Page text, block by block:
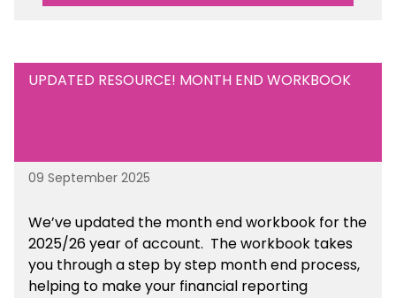
UPDATED RESOURCE! MONTH END WORKBOOK
09 September 2025
We’veupdated the month end workbook for the
2025/26 year of account. The workbook takes
you through a step by step month end process,
helping to make your financial reporting